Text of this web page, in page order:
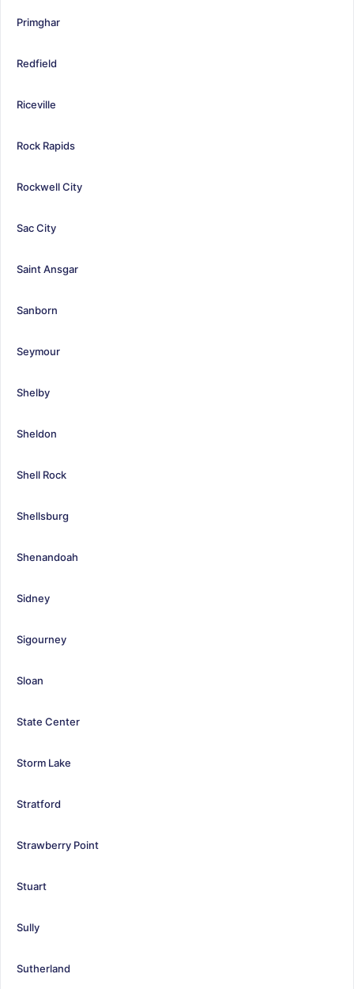
Primghar
Redfield
Riceville
Rock Rapids
Rockwell City
Sac City
Saint Ansgar
Sanborn
Seymour
Shelby
Sheldon
Shell Rock
Shellsburg
Shenandoah
Sidney
Sigourney
Sloan
State Center
Storm Lake
Stratford
Strawberry Point
Stuart
Sully
Sutherland